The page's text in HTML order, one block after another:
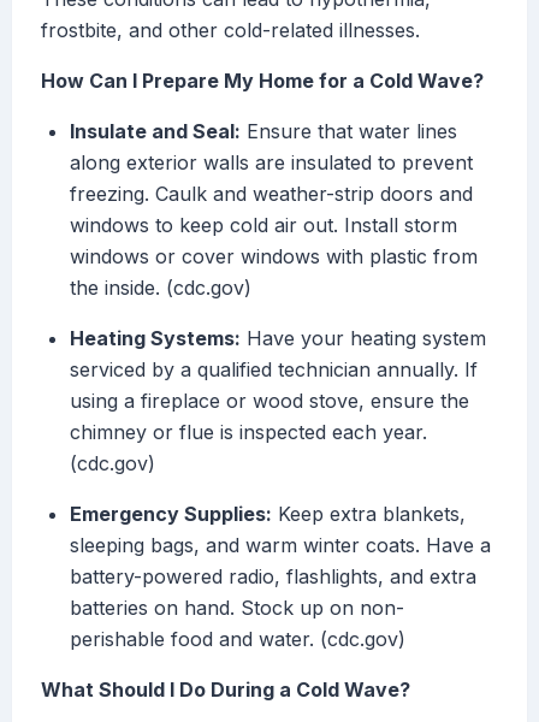
frostbite, and other cold-related illnesses.
How Can I Prepare My Home for a Cold Wave?
Insulate and Seal: Ensure that water lines
along exterior walls are insulated to prevent
freezing. Caulk and weather-strip doors and
windows to keep cold air out. Install storm
windows or cover windows with plastic from
the inside. (cdc.gov)
Heating Systems: Have your heating system
serviced by a qualified technician annually. If
using a fireplace or wood stove, ensure the
chimney or flue is inspected each year.
(cdc.gov)
Emergency Supplies: Keep extra blankets,
sleeping bags, and warm winter coats. Have a
battery-powered radio, flashlights, and extra
batteries on hand. Stock up on non-
perishable food and water. (cdc.gov)
What Should I Do During a Cold Wave?